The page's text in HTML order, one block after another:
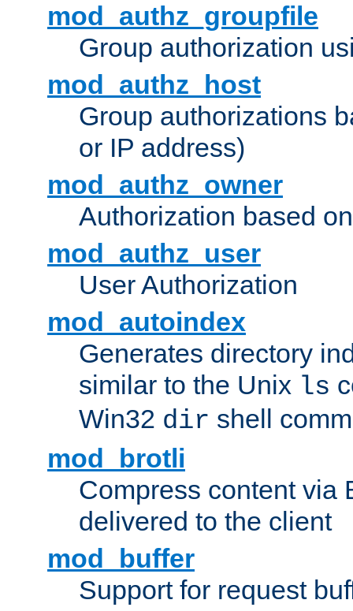
mod_authz_groupfile
Group authorization
mod_authz_host
Group authorizations
or IP address)
mod_authz_owner
Authorization based
mod_authz_user
User Authorization
mod_autoindex
Generates directory
similar to the Unix ls
Win32 dir shell
mod_brotli
Compress content via
delivered to the client
mod_buffer
Support for request